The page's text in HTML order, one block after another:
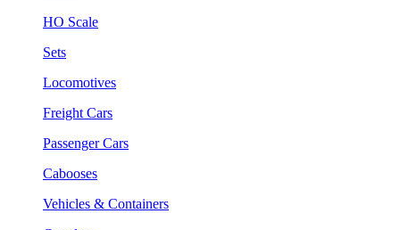
HO Scale
Sets
Locomotives
Freight Cars
Passenger Cars
Cabooses
Vehicles & Containers